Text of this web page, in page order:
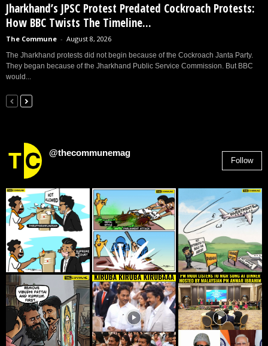
Jharkhand’s JPSC Protest Predated Cockroach Protests:
How BBC Twists The Timeline...
The Commune - August 8, 2026
The Jharkhand protests did not begin because of the Cockroach Janta Party.
They began because of the Jharkhand Public Service Commission. But BBC
would...
@thecommunemag
Follow